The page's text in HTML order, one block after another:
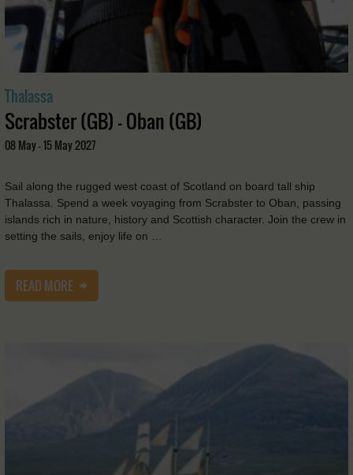
Thalassa
Scrabster (GB) - Oban (GB)
08 May - 15 May 2027
Sail along the rugged west coast of Scotland on board tall ship
Thalassa. Spend a week voyaging from Scrabster to Oban, passing
islands rich in nature, history and Scottish character. Join the crew in
setting the sails, enjoy life on …
READ MORE